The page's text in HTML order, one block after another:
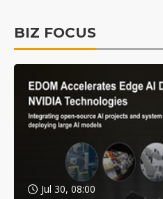
BIZ FOCUS
Jul 30, 08:00